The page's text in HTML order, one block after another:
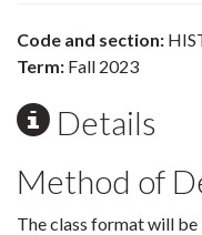
Code and section:
Term: Fall 2023
Details
Method of
The class format will be